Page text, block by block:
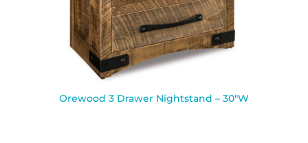
Orewood 3 Drawer Nightstand – 30″W